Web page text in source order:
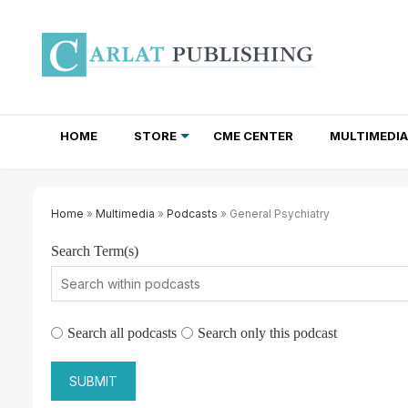
HOME STORE CME CENTER MULTIMEDIA
Home » Multimedia » Podcasts » General Psychiatry
Search Term(s)
Search all podcasts Search only this podcast